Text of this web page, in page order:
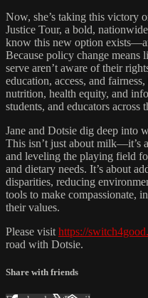
Now, she’s taking this victory
Justice Tour, a bold,
know this new option
Because policy change means
serve aren’t aware of their
education, access, and
nutrition, health equity, and
students, and educators across
Jane and Dotsie dig deep into
This isn’t just about milk—it’s
and leveling the playing field
and dietary needs. It’s about
disparities, reducing
tools to make compassionate,
their values.
Please visit https://
road with Dotsie.
Share with friends